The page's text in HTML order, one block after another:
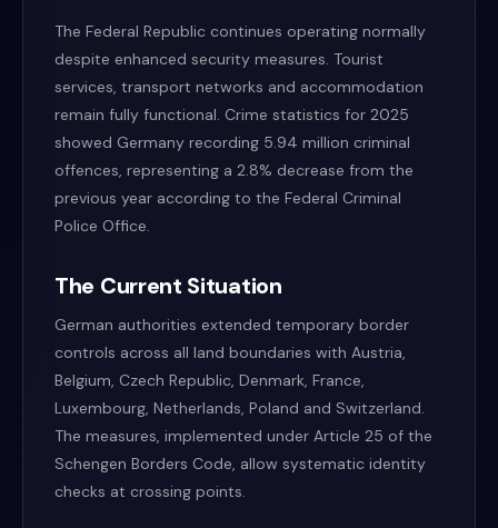
The Federal Republic continues operating normally
despite enhanced security measures. Tourist
services, transport networks and accommodation
remain fully functional. Crime statistics for 2025
showed Germany recording 5.94 million criminal
offences, representing a 2.8% decrease from the
previous year according to the Federal Criminal
Police Office.
The Current Situation
German authorities extended temporary border
controls across all land boundaries with Austria,
Belgium, Czech Republic, Denmark, France,
Luxembourg, Netherlands, Poland and Switzerland.
The measures, implemented under Article 25 of the
Schengen Borders Code, allow systematic identity
checks at crossing points.